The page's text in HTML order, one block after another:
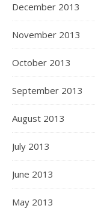
December 2013
November 2013
October 2013
September 2013
August 2013
July 2013
June 2013
May 2013